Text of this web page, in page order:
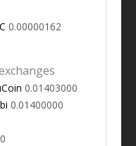
0.00000162
0.01403000
0.01400000